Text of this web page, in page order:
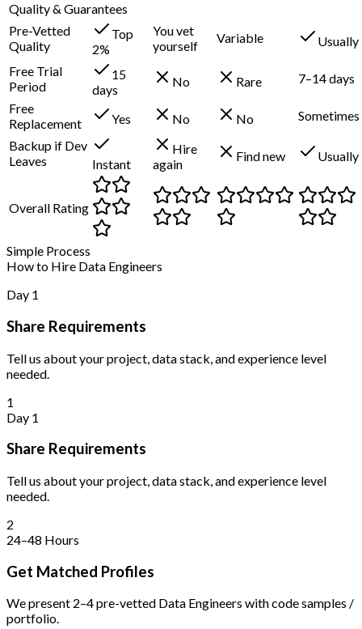
Quality & Guarantees
Pre-Vetted
Quality
Top
2%
You vet
yourself
Variable
Usually
Free Trial
Period
15
days
No Rare
7–14 days
Free
Replacement
Yes No No
Sometimes
Backup if Dev
Leaves
Instant
Hire
again
Find new Usually
Overall Rating
Simple Process
How to Hire Data Engineers
Day 1
Share Requirements
Tell us about your project, data stack, and experience level
needed.
1
Day 1
Share Requirements
Tell us about your project, data stack, and experience level
needed.
2
24–48 Hours
Get Matched Profiles
We present 2–4 pre-vetted Data Engineers with code samples /
portfolio.